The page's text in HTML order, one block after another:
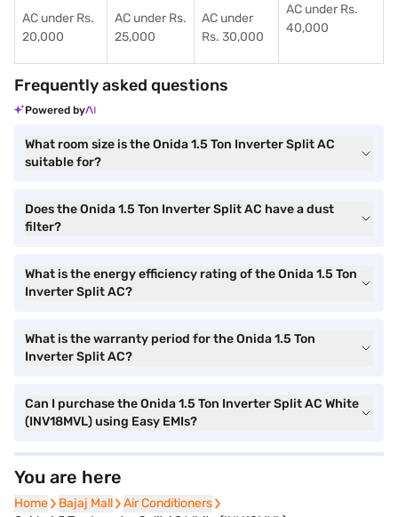
AC under Rs.
20,000
AC under Rs.
25,000
AC under
Rs. 30,000
AC under Rs.
40,000
Frequently asked questions
Powered by
What room size is the Onida 1.5 Ton Inverter Split AC
suitable for?
Does the Onida 1.5 Ton Inverter Split AC have a dust
filter?
What is the energy efficiency rating of the Onida 1.5 Ton
Inverter Split AC?
What is the warranty period for the Onida 1.5 Ton
Inverter Split AC?
Can I purchase the Onida 1.5 Ton Inverter Split AC White
(INV18MVL) using Easy EMIs?
You are here
Home
Home Bajaj Mall
Bajaj Mall Air Conditioners
Air Conditioners